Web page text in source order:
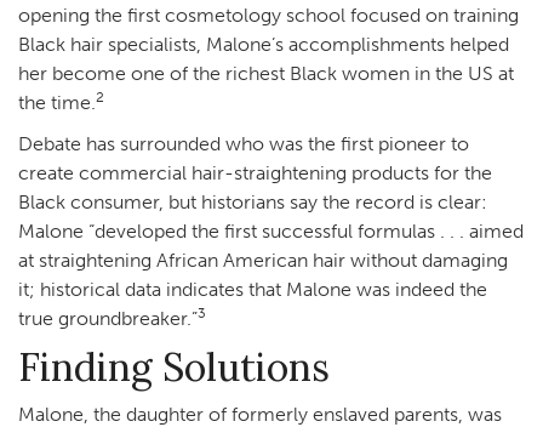
opening the first cosmetology school focused on training
Black hair specialists, Malone’s accomplishments helped
her become one of the richest Black women in the US at
the time. 2
Debate has surrounded who was the first pioneer to
create commercial hair-straightening products for the
Black consumer, but historians say the record is clear:
Malone “developed the first successful formulas . . . aimed
at straightening African American hair without damaging
it; historical data indicates that Malone was indeed the
true groundbreaker.”3
Finding Solutions
Malone, the daughter of formerly enslaved parents, was